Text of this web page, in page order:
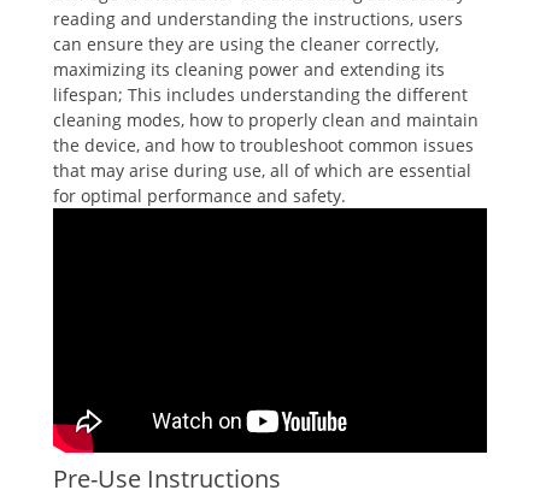
reading and understanding the instructions, users
can ensure they are using the cleaner correctly,
maximizing its cleaning power and extending its
lifespan; This includes understanding the different
cleaning modes, how to properly clean and maintain
the device, and how to troubleshoot common issues
that may arise during use, all of which are essential
for optimal performance and safety.
Pre-Use Instructions